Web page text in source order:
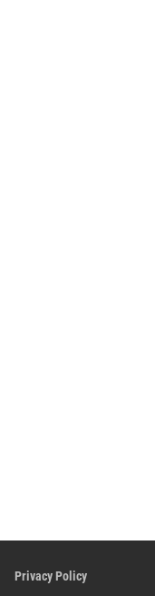
Privacy Policy